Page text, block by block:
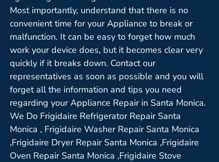
Most importantly, understand that there is no
convenient time for your Appliance to break or
malfunction. It can be easy to forget how much
work your device does, but it becomes clear very
quickly if it breaks down. Contact our
representatives as soon as possible and you will
forget all the information and tips you need
regarding your Appliance Repair in Santa Monica.
We Do Frigidaire Refrigerator Repair Santa
Monica , Frigidaire Washer Repair Santa Monica
,Frigidaire Dryer Repair Santa Monica ,Frigidaire
Oven Repair Santa Monica ,Frigidaire Stove